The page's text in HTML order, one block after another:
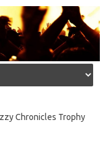
Chronicles Trophy